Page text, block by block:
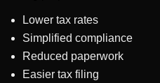
Lower tax rates
Simplified compliance
Reduced paperwork
Easier tax filing